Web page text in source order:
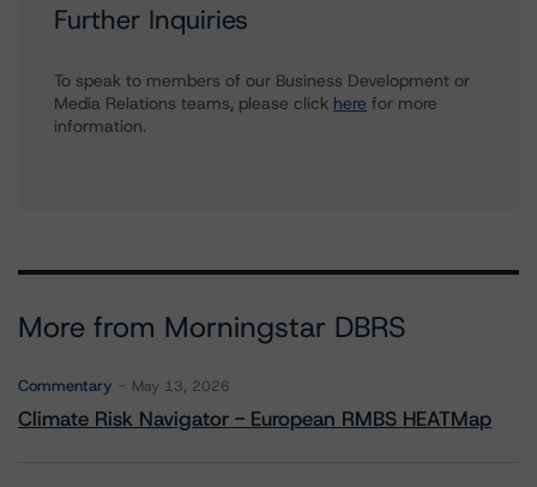
Further Inquiries
To speak to members of our Business Development or
Media Relations teams, please click here for more
information.
More from Morningstar DBRS
Commentary May 13, 2026
Climate Risk Navigator - European RMBS HEATMap